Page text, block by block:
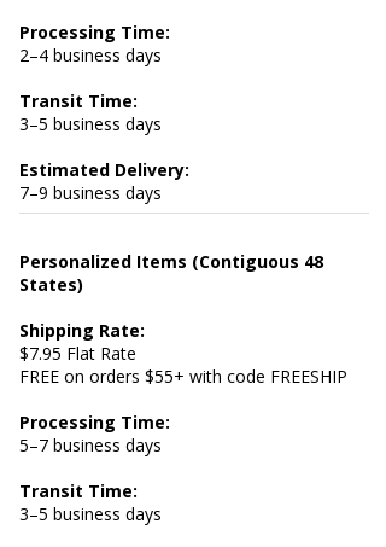
Processing Time:
2–4 business days
Transit Time:
3–5 business days
Estimated Delivery:
7–9 business days
Personalized Items (Contiguous 48
States)
Shipping Rate:
$7.95 Flat Rate
FREE on orders $55+ with code FREESHIP
Processing Time:
5–7 business days
Transit Time:
3–5 business days